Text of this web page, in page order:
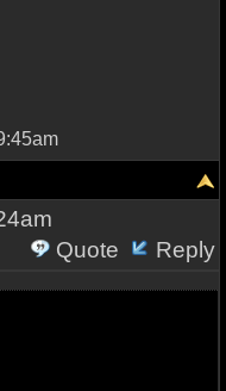
Quote
Reply